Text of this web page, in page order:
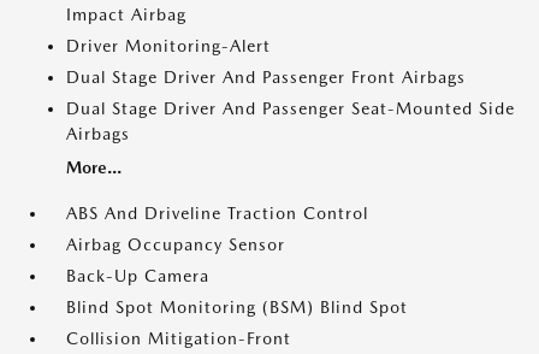
Impact Airbag
Driver Monitoring-Alert
Dual Stage Driver And Passenger Front Airbags
Dual Stage Driver And Passenger Seat-Mounted Side
Airbags
More...
ABS And Driveline Traction Control
Airbag Occupancy Sensor
Back-Up Camera
Blind Spot Monitoring (BSM) Blind Spot
Collision Mitigation-Front